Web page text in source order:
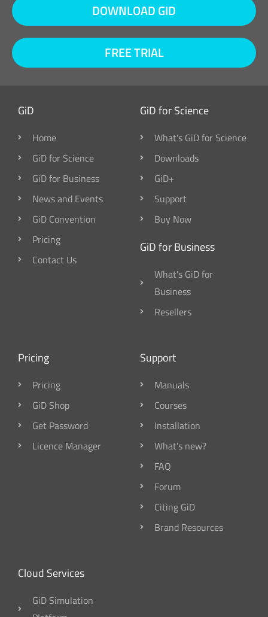
DOWNLOAD GID
FREE TRIAL
GiD
Home
GiD for Science
GiD for Business
News and Events
GiD Convention
Pricing
Contact Us
GiD for Science
What's GiD for Science
Downloads
GiD+
Support
Buy Now
GiD for Business
What's GiD for
Business
Resellers
Pricing
Pricing
GiD Shop
Get Password
Licence Manager
Support
Manuals
Courses
Installation
What's new?
FAQ
Forum
Citing GiD
Brand Resources
Cloud Services
GiD Simulation